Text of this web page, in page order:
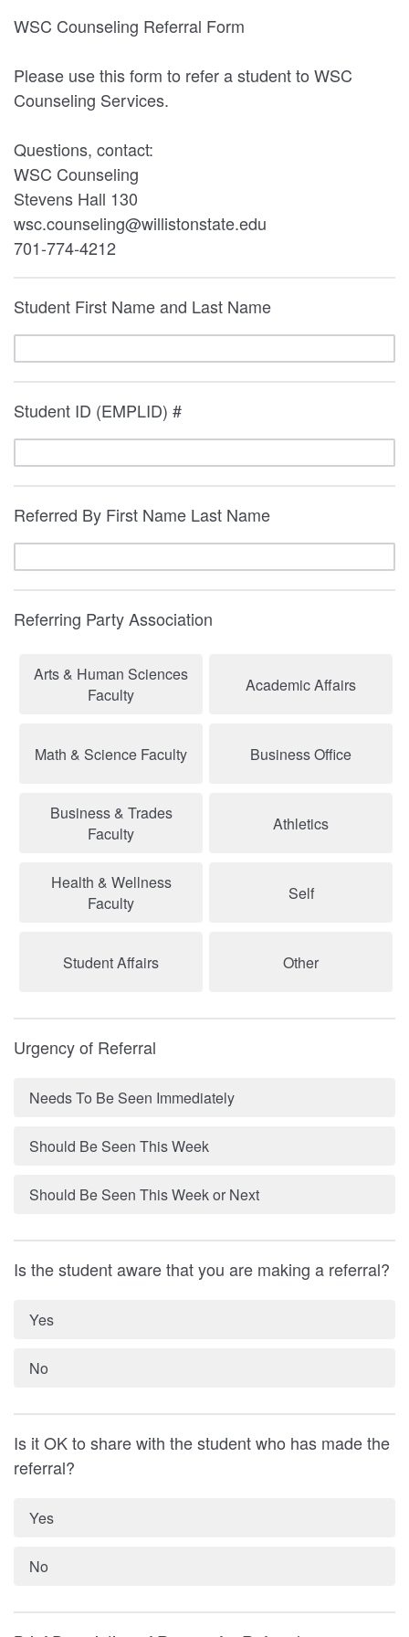
WSC Counseling Referral Form
Please use this form to refer a student to WSC
Counseling Services.
Questions, contact:
WSC Counseling
Stevens Hall 130
wsc.counseling@willistonstate.edu
701-774-4212
Student First Name and Last Name
Student ID (EMPLID) #
Referred By First Name Last Name
Referring Party Association
Arts & Human Sciences
Faculty
Academic Affairs
Math & Science Faculty Business Office
Business & Trades
Faculty
Athletics
Health & Wellness
Faculty
Self
Student Affairs Other
Urgency of Referral
Needs To Be Seen Immediately
Should Be Seen This Week
Should Be Seen This Week or Next
Is the student aware that you are making a referral?
Yes
No
Is it OK to share with the student who has made the
referral?
Yes
No